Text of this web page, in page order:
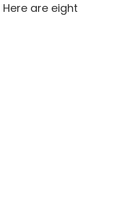
are eight